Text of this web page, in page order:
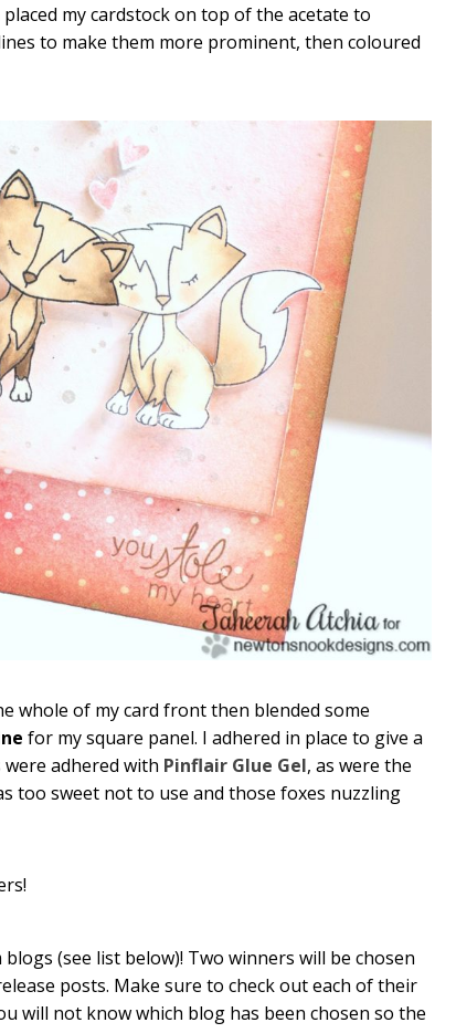
my cardstock on top of the acetate to
to make them more prominent, then coloured
whole of my card front then blended some
for my square panel. I adhered in place to give a
adhered with Pinflair Glue Gel, as were the
too sweet not to use and those foxes nuzzling
(see list below)! Two winners will be chosen
posts. Make sure to check out each of their
will not know which blog has been chosen so the